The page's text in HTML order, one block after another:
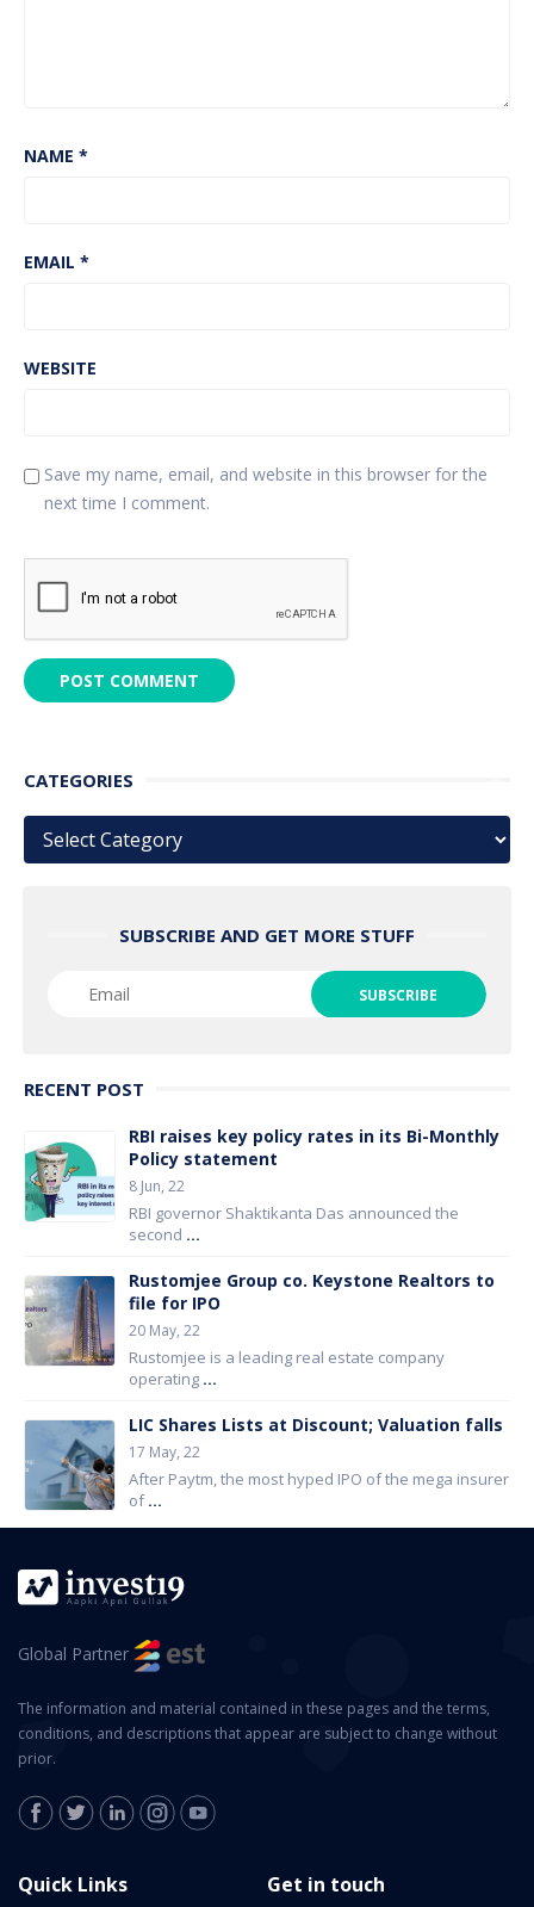
NAME *
EMAIL *
WEBSITE
Save my name, email, and website in this browser for the
next time I comment.
CATEGORIES
Categories
SUBSCRIBE AND GET MORE STUFF
RECENT POST
RBI raises key policy rates in its Bi-Monthly
Policy statement
8 Jun, 22
RBI governor Shaktikanta Das announced the
second ...
Rustomjee Group co. Keystone Realtors to
file for IPO
20 May, 22
Rustomjee is a leading real estate company
operating ...
LIC Shares Lists at Discount; Valuation falls
17 May, 22
After Paytm, the most hyped IPO of the mega insurer
of...
Global Partner
The information and material contained in these pages and the terms,
conditions, and descriptions that appear are subject to change without
prior.
Quick Links Get in touch